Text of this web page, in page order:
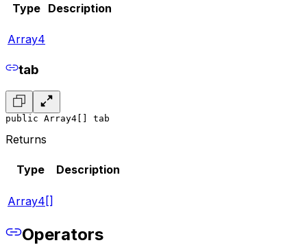
Type Description
Array4
tab
public Array4[] tab
Returns
Type Description
Array4[]
Operators